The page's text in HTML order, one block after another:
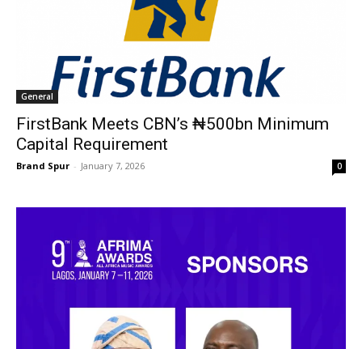
General
FirstBank Meets CBN’s ₦500bn Minimum
Capital Requirement
Brand Spur - January 7, 2026 0